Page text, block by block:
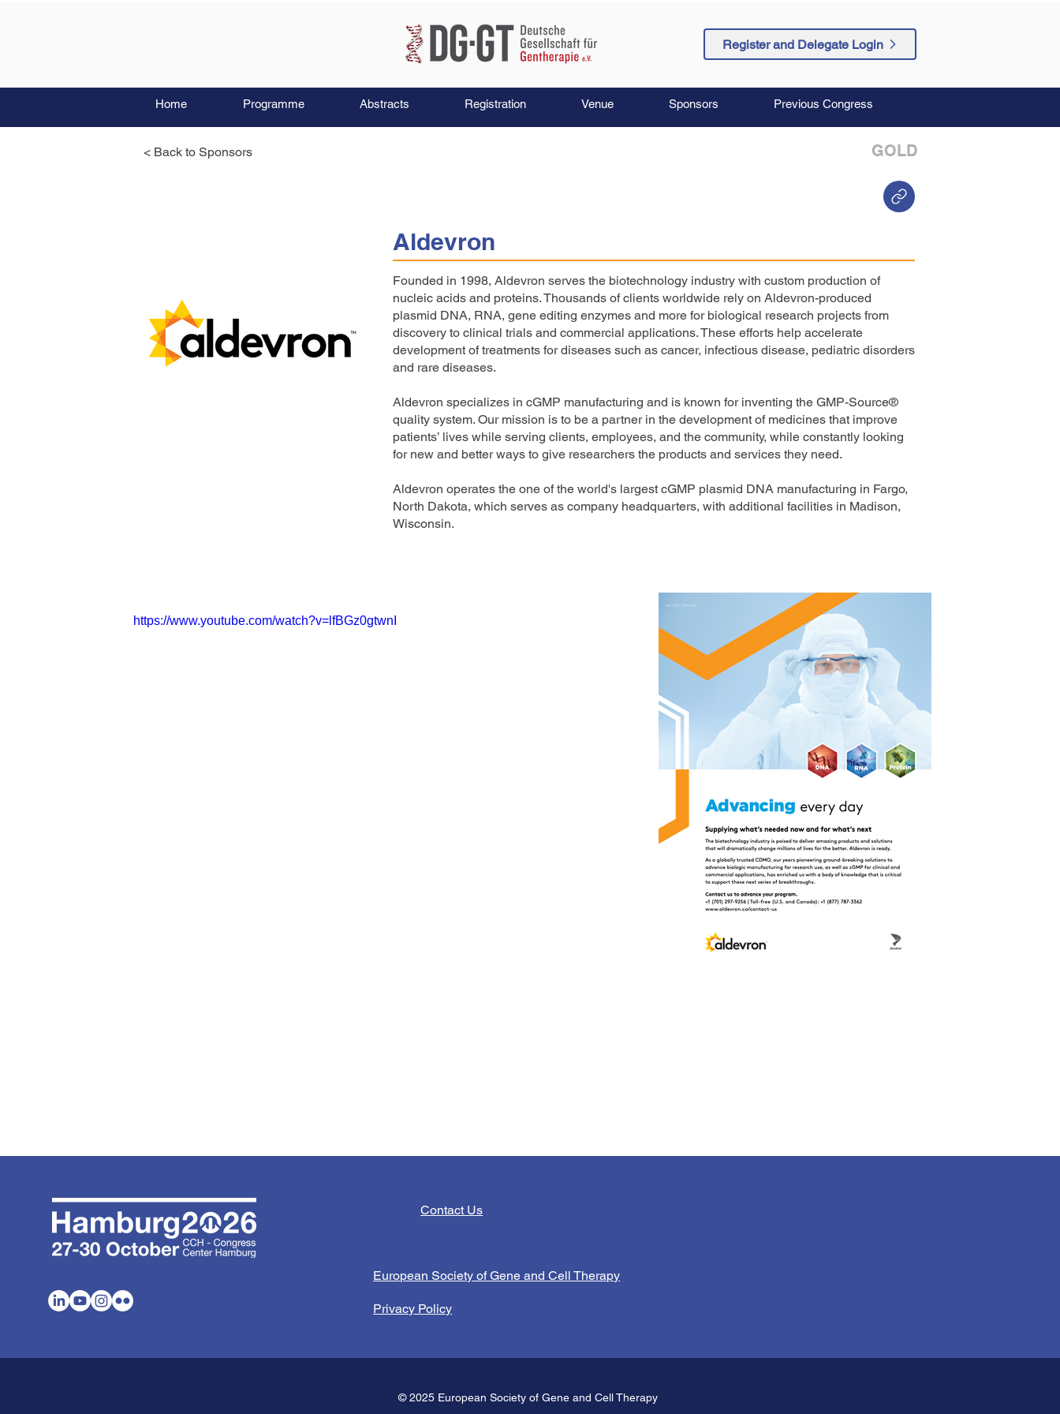
Register and Delegate Login
Home Programme Abstracts Registration Venue Sponsors Previous Congress
< Back to Sponsors GOLD
Aldevron
Founded in 1998, Aldevron serves the biotechnology industry with custom production of
nucleic acids and proteins. Thousands of clients worldwide rely on Aldevron-produced
plasmid DNA, RNA, gene editing enzymes and more for biological research projects from
discovery to clinical trials and commercial applications. These efforts help accelerate
development of treatments for diseases such as cancer, infectious disease, pediatric disorders
and rare diseases.
Aldevron specializes in cGMP manufacturing and is known for inventing the GMP-Source®
quality system. Our mission is to be a partner in the development of medicines that improve
patients’ lives while serving clients, employees, and the community, while constantly looking
for new and better ways to give researchers the products and services they need.
Aldevron operates the one of the world's largest cGMP plasmid DNA manufacturing in Fargo,
North Dakota, which serves as company headquarters, with additional facilities in Madison,
Wisconsin.
https://www.youtube.com/watch?v=lfBGz0gtwnI
Contact Us
European Society of Gene and Cell Therapy
Privacy Policy
© 2025 European Society of Gene and Cell Therapy